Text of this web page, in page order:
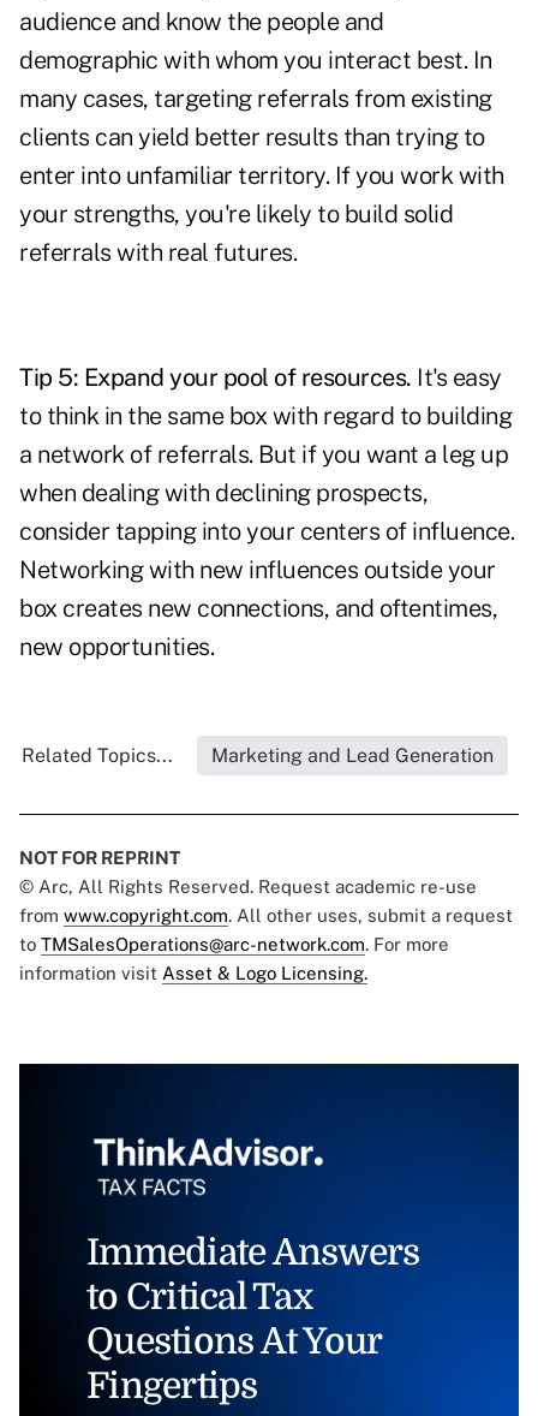
audience and know the people and
demographic with whom you interact best. In
many cases, targeting referrals from existing
clients can yield better results than trying to
enter into unfamiliar territory. If you work with
your strengths, you're likely to build solid
referrals with real futures.
Tip 5: Expand your pool of resources. It's easy
to think in the same box with regard to building
a network of referrals. But if you want a leg up
when dealing with declining prospects,
consider tapping into your centers of influence.
Networking with new influences outside your
box creates new connections, and oftentimes,
new opportunities.
Related Topics... Marketing and Lead Generation
NOT FOR REPRINT
© Arc, All Rights Reserved. Request academic re-use
from www.copyright.com. All other uses, submit a request
to TMSalesOperations@arc-network.com. For more
information visit Asset & Logo Licensing.
Immediate Answers
to Critical Tax
Questions At Your
Fingertips